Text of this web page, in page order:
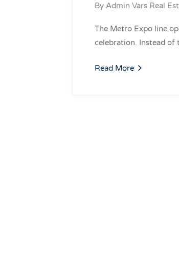
By Admin Vars Real
The Metro Expo line
celebration. Instead of
Read More